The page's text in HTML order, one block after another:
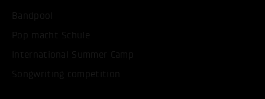
Bandpool
Pop macht Schule
International Summer Camp
Songwriting competition